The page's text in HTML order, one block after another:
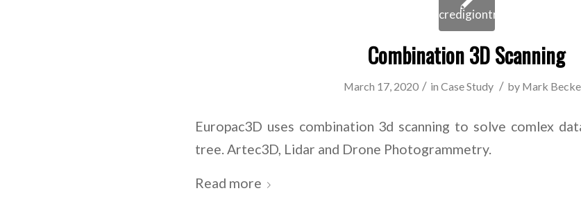
Combination 3D Scanning
March 17, 2020 / in Case Study / by Mark
Europac3D uses combination 3d scanning to solve comlex
tree. Artec3D, Lidar and Drone Photogrammetry.
Read more